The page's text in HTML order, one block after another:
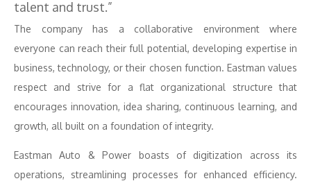
talent and trust.”
The company has a collaborative environment where
everyone can reach their full potential, developing expertise in
business, technology, or their chosen function. Eastman values
respect and strive for a flat organizational structure that
encourages innovation, idea sharing, continuous learning, and
growth, all built on a foundation of integrity.
Eastman Auto & Power boasts of digitization across its
operations, streamlining processes for enhanced efficiency.